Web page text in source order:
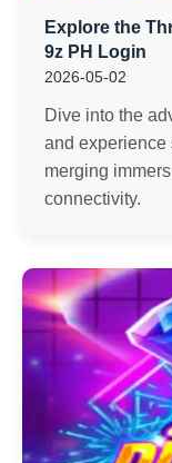
Explore the
9z PH Login
2026-05-02
Dive into the
and experience
merging
connectivity.